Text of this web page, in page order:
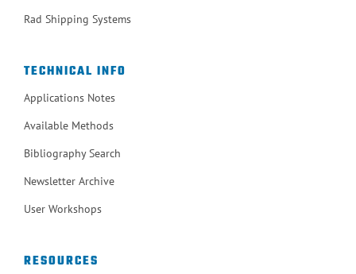
Rad Shipping Systems
TECHNICAL INFO
Applications Notes
Available Methods
Bibliography Search
Newsletter Archive
User Workshops
RESOURCES